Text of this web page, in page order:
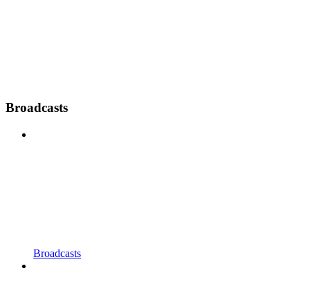
Broadcasts
Broadcasts